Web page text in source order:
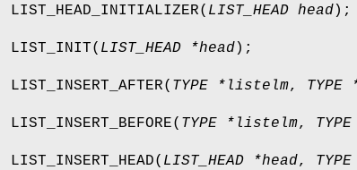
LIST_HEAD_INITIALIZER( LIST_HEAD head);
LIST_INIT( LIST_HEAD *head);
LIST_INSERT_AFTER( TYPE *listelm, TYPE
LIST_INSERT_BEFORE( TYPE *listelm,
LIST_INSERT_HEAD( LIST_HEAD *head,